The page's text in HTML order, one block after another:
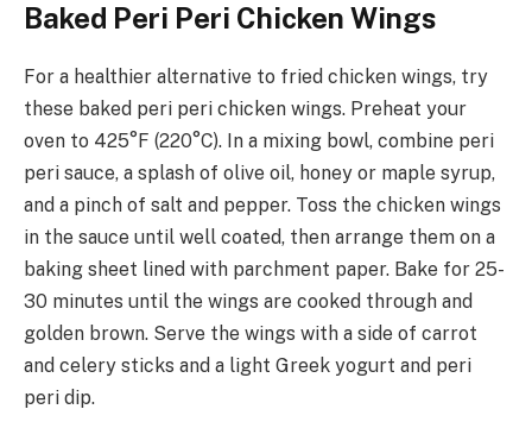
Baked Peri Peri Chicken Wings
For a healthier alternative to fried chicken wings, try
these baked peri peri chicken wings. Preheat your
oven to 425°F (220°C). In a mixing bowl, combine peri
peri sauce, a splash of olive oil, honey or maple syrup,
and a pinch of salt and pepper. Toss the chicken wings
in the sauce until well coated, then arrange them on a
baking sheet lined with parchment paper. Bake for 25-
30 minutes until the wings are cooked through and
golden brown. Serve the wings with a side of carrot
and celery sticks and a light Greek yogurt and peri
peri dip.